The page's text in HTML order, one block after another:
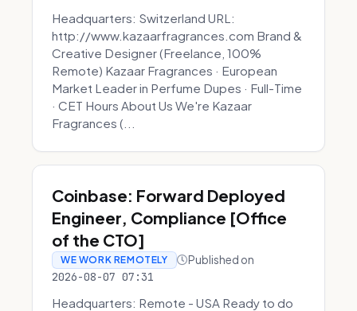
Headquarters: Switzerland URL:
http://www.kazaarfragrances.com Brand &
Creative Designer (Freelance, 100%
Remote) Kazaar Fragrances · European
Market Leader in Perfume Dupes · Full-Time
· CET Hours About Us We're Kazaar
Fragrances (...
Coinbase: Forward Deployed
Engineer, Compliance [Office
of the CTO]
WE WORK REMOTELY Published on
2026-08-07 07:31
Headquarters: Remote - USA Ready to do